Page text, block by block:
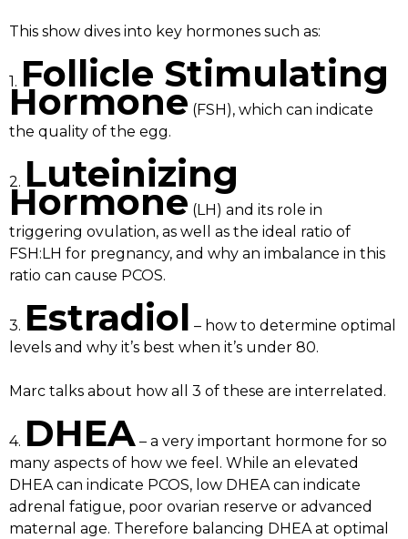
This show dives into key hormones such as:
1. Follicle Stimulating
Hormone (FSH), which can indicate
the quality of the egg.
2. Luteinizing
Hormone (LH) and its role in
triggering ovulation, as well as the ideal ratio of
FSH:LH for pregnancy, and why an imbalance in this
ratio can cause PCOS.
3. Estradiol – how to determine optimal
levels and why it’s best when it’s under 80.
Marc talks about how all 3 of these are interrelated.
4. DHEA – a very important hormone for so
many aspects of how we feel. While an elevated
DHEA can indicate PCOS, low DHEA can indicate
adrenal fatigue, poor ovarian reserve or advanced
maternal age. Therefore balancing DHEA at optimal